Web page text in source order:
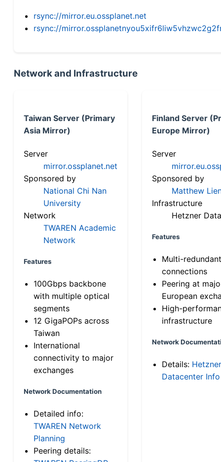
rsync://mirror.eu.ossplanet.net
rsync://
Network and Infrastructure
Taiwan Server (Primary
Asia Mirror)
Server
mirror.ossplanet.net
Sponsored by
National Chi Nan
University
Network
TWAREN Academic
Network
Features
100Gbps backbone
with multiple optical
segments
12 GigaPOPs across
Taiwan
International
connectivity to major
exchanges
Network Documentation
Detailed info:
TWAREN Network
Planning
Peering details:
Finland Server
Europe Mirror)
Server
Sponsored by
Matthew
Infrastructure
Hetzner
Features
Multi-
connections
Peering at
European
High-
infrastructure
Network
Details: Hetzner
Datacenter Info